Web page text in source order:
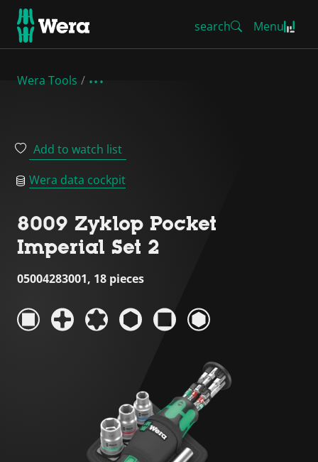
search Menu
Wera Tools
Add to watch list
Wera data cockpit
8009 Zyklop Pocket
Imperial Set 2
05004283001, 18 pieces